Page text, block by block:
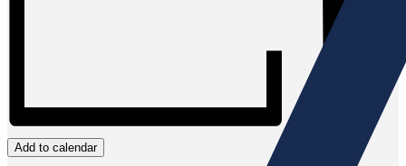
Add to calendar